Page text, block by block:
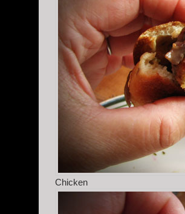
Chicken